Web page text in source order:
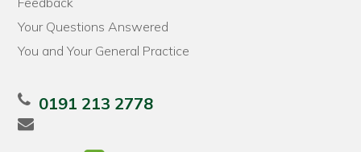
Your Questions Answered
You and Your General Practice
0191 213 2778